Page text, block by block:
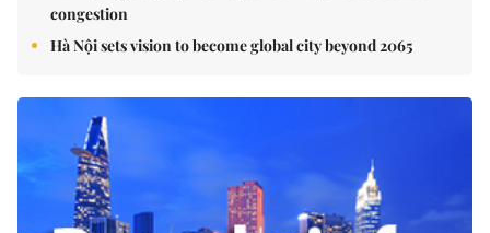
congestion
Hà Nội sets vision to become global city beyond 2065